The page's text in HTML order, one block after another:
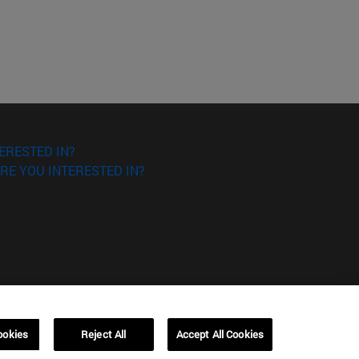
IN?
YOU INTERESTED IN?
Reject All Accept All Cookies